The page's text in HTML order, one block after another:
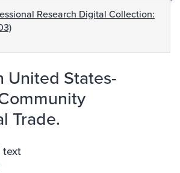
Research Digital Collection:
United States-
Trade.
text